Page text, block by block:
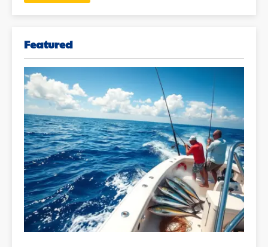
Featured